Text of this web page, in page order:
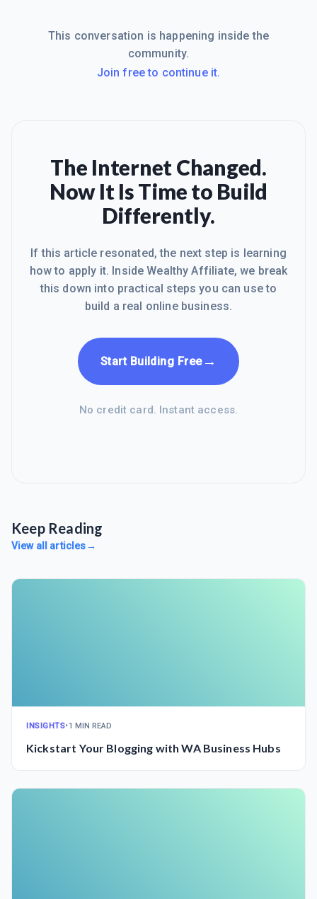
This conversation is happening inside the
community.
Join free to continue it.
The Internet Changed.
Now It Is Time to Build
Differently.
If this article resonated, the next step is learning
how to apply it. Inside Wealthy Affiliate, we break
this down into practical steps you can use to
build a real online business.
Start Building Free→
No credit card. Instant access.
Keep Reading
View all articles→
INSIGHTS•1 MIN READ
Kickstart Your Blogging with WA Business Hubs